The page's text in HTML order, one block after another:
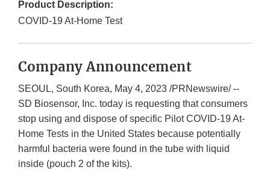
Product Description:
COVID-19 At-Home Test
Company Announcement
SEOUL, South Korea, May 4, 2023 /PRNewswire/ --
SD Biosensor, Inc. today is requesting that consumers
stop using and dispose of specific Pilot COVID-19 At-
Home Tests in the United States because potentially
harmful bacteria were found in the tube with liquid
inside (pouch 2 of the kits).